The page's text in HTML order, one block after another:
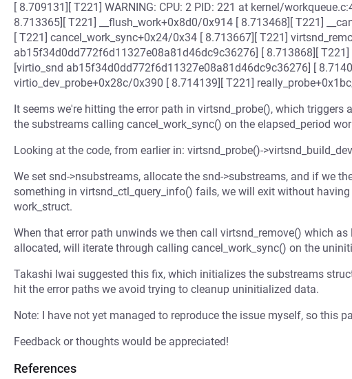
[ 8.709131][ T221] WARNING: CPU: 2 PID: 221 at kernel/
8.713365][ T221] __flush_work+0x8d0/0x914 [ 8.713468][ T221]
[ T221] cancel_work_sync+0x24/0x34 [ 8.713667][ T221]
ab15f34d0dd772f6d11327e08a81d46dc9c36276] [ 8.713868][
[virtio_snd ab15f34d0dd772f6d11327e08a81d46dc9c36276] [
virtio_dev_probe+0x28c/0x390 [ 8.714139][ T221]
It seems we're hitting the error path in virtsnd_probe(), which triggers
the substreams calling cancel_work_sync() on the elapsed_period
Looking at the code, from earlier in: virtsnd_probe()-
We set snd->nsubstreams, allocate the snd->substreams, and if we
something in virtsnd_ctl_query_info() fails, we will exit without
work_struct.
When that error path unwinds we then call virtsnd_remove() which
allocated, will iterate through calling cancel_work_sync() on the
Takashi Iwai suggested this fix, which initializes the substreams
hit the error paths we avoid trying to cleanup uninitialized data.
Note: I have not yet managed to reproduce the issue myself, so this
Feedback or thoughts would be appreciated!
References